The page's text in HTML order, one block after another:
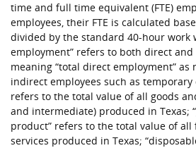
time and full time equivalent (FTE)
employees, their FTE is calculated
divided by the standard 40-hour work
employment” refers to both direct
meaning “total direct employment” as
indirect employees such as temporary
refers to the total value of all goods
and intermediate) produced in Texas;
product” refers to the total value of all
services produced in Texas;